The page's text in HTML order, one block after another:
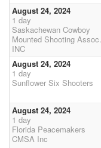
August 24, 2024
1 day
Saskachewan Cowboy
Mounted Shooting Assoc.
INC
August 24, 2024
1 day
Sunflower Six Shooters
August 24, 2024
1 day
Florida Peacemakers
CMSA Inc